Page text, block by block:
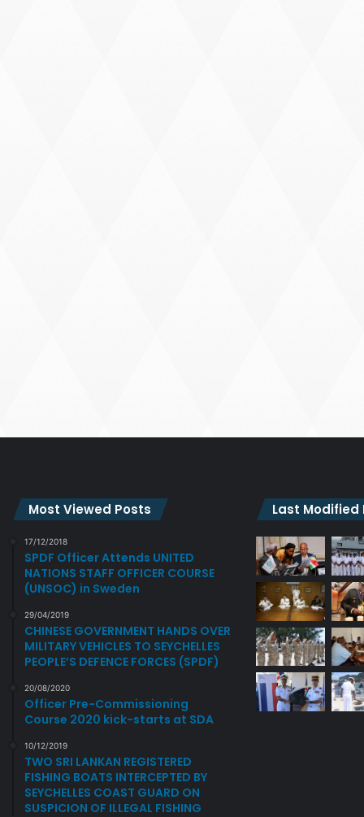
Most Viewed Posts
17/12/2018
SPDF Officer Attends UNITED
NATIONS STAFF OFFICER COURSE
(UNSOC) in Sweden
29/04/2019
CHINESE GOVERNMENT HANDS OVER
MILITARY VEHICLES TO SEYCHELLES
PEOPLE’S DEFENCE FORCES (SPDF)
20/08/2020
Officer Pre-Commissioning
Course 2020 kick-starts at SDA
10/12/2019
TWO SRI LANKAN REGISTERED
FISHING BOATS INTERCEPTED BY
SEYCHELLES COAST GUARD ON
SUSPICION OF ILLEGAL FISHING
Last Modified